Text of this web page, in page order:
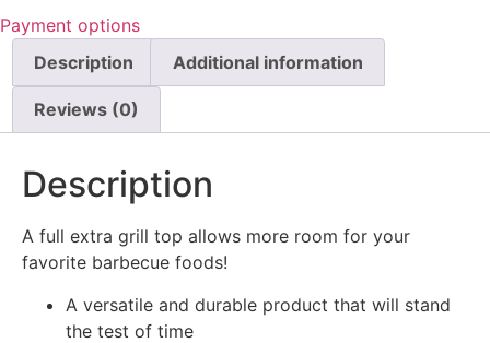
Payment options
Description
Additional information
Reviews (0)
Description
A full extra grill top allows more room for your
favorite barbecue foods!
A versatile and durable product that will stand
the test of time